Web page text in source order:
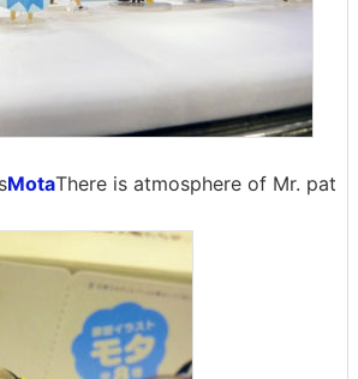
MotaThere is atmosphere of Mr. pat